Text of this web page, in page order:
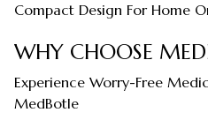
Compact Design For Home
WHY CHOOSE
Experience Worry-Free
MedBotle